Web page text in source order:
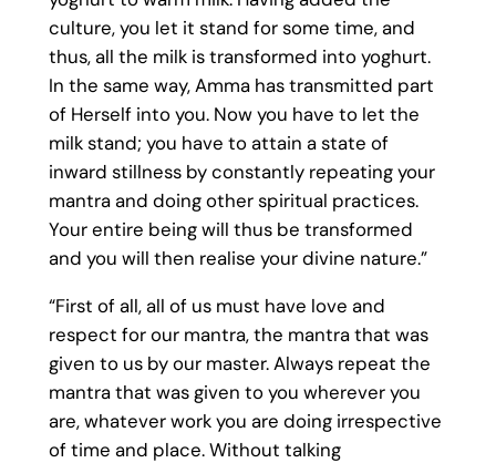
culture, you let it stand for some time, and
thus, all the milk is transformed into yoghurt.
In the same way, Amma has transmitted part
of Herself into you. Now you have to let the
milk stand; you have to attain a state of
inward stillness by constantly repeating your
mantra and doing other spiritual practices.
Your entire being will thus be transformed
and you will then realise your divine nature.”
“First of all, all of us must have love and
respect for our mantra, the mantra that was
given to us by our master. Always repeat the
mantra that was given to you wherever you
are, whatever work you are doing irrespective
of time and place. Without talking